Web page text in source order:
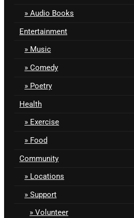
Audio Books
Entertainment
Music
Comedy
Poetry
Health
Exercise
Food
Community
Locations
Support
Volunteer